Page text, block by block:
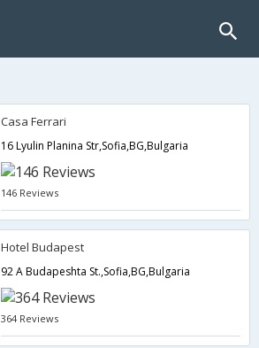
Casa Ferrari
16 Lyulin Planina Str,Sofia,BG,Bulgaria
146 Reviews
Hotel Budapest
92 A Budapeshta St.,Sofia,BG,Bulgaria
364 Reviews